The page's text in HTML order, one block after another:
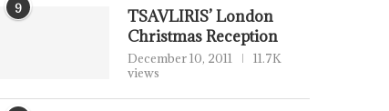
9
TSAVLIRIS’ London
Christmas Reception
December 10, 2011
11.7K
views